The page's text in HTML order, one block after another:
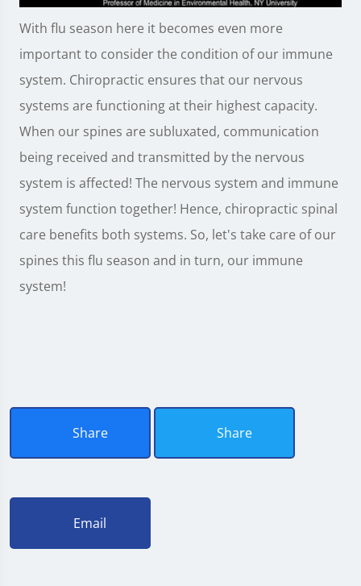
With flu season here it becomes even more
important to consider the condition of our immune
system. Chiropractic ensures that our nervous
systems are functioning at their highest capacity.
When our spines are subluxated, communication
being received and transmitted by the nervous
system is affected! The nervous system and immune
system function together! Hence, chiropractic spinal
care benefits both systems. So, let's take care of our
spines this flu season and in turn, our immune
system!
Share Share
Email